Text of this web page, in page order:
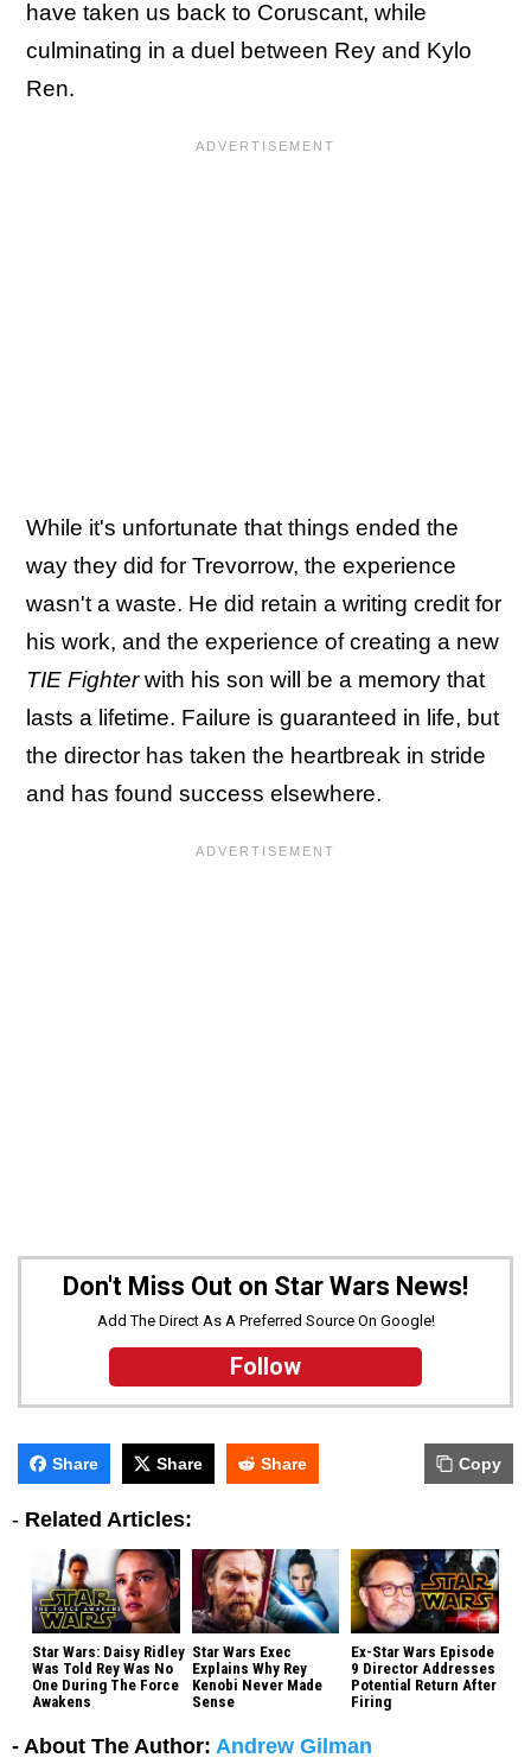
have taken us back to Coruscant, while
culminating in a duel between Rey and Kylo
Ren.
While it's unfortunate that things ended the
way they did for Trevorrow, the experience
wasn't a waste. He did retain a writing credit for
his work, and the experience of creating a new
TIE Fighterwith his son will be a memory that
lasts a lifetime. Failure is guaranteed in life, but
the director has taken the heartbreak in stride
and has found success elsewhere.
Don't Miss Out on Star Wars News!
Add The Direct As A Preferred Source On Google!
Follow
Share Share Share Copy
- Related Articles:
Star Wars: Daisy Ridley
Was Told Rey Was No
One During The Force
Awakens
Star Wars Exec
Explains Why Rey
Kenobi Never Made
Sense
Ex-Star Wars Episode
9 Director Addresses
Potential Return After
Firing
- About The Author: Andrew Gilman